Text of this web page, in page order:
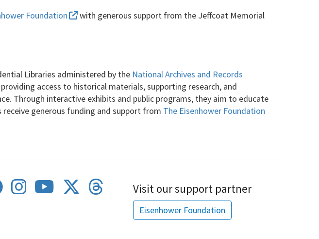
Foundation
with generous support from the Jeffcoat Memorial
Libraries administered by the National Archives and Records
access to historical materials, supporting research, and
Through interactive exhibits and public programs, they aim to educate
generous funding and support from The Eisenhower Foundation
Visit our support partner
Eisenhower Foundation